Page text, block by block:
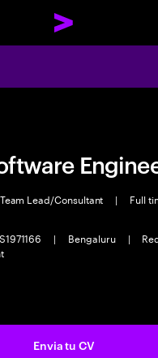
Lead/Consultant | Full
| Bengaluru |
Envia tu CV